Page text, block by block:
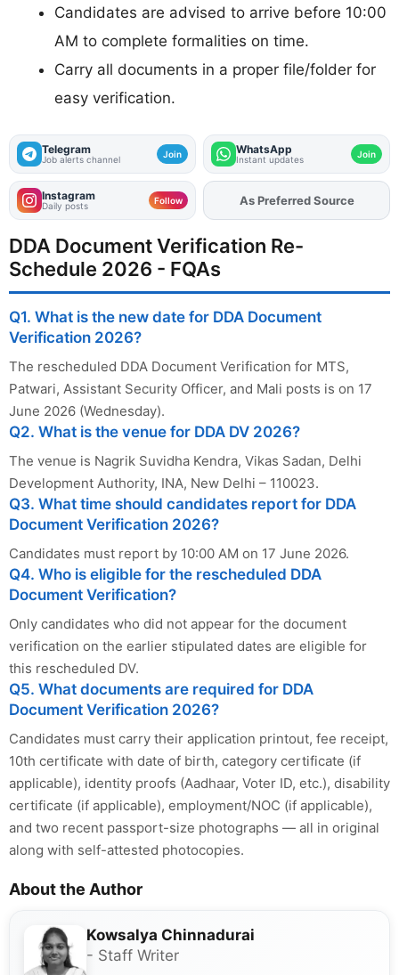
Candidates are advised to arrive before 10:00
AM to complete formalities on time.
Carry all documents in a proper file/folder for
easy verification.
Telegram
Job alerts channel Join WhatsApp
Instant updates Join
Instagram
Daily posts Follow AddFJAon
As Preferred Source
DDA Document Verification Re-
Schedule 2026 - FQAs
Q1. What is the new date for DDA Document
Verification 2026?
The rescheduled DDA Document Verification for MTS,
Patwari, Assistant Security Officer, and Mali posts is on 17
June 2026 (Wednesday).
Q2. What is the venue for DDA DV 2026?
The venue is Nagrik Suvidha Kendra, Vikas Sadan, Delhi
Development Authority, INA, New Delhi – 110023.
Q3. What time should candidates report for DDA
Document Verification 2026?
Candidates must report by 10:00 AM on 17 June 2026.
Q4. Who is eligible for the rescheduled DDA
Document Verification?
Only candidates who did not appear for the document
verification on the earlier stipulated dates are eligible for
this rescheduled DV.
Q5. What documents are required for DDA
Document Verification 2026?
Candidates must carry their application printout, fee receipt,
10th certificate with date of birth, category certificate (if
applicable), identity proofs (Aadhaar, Voter ID, etc.), disability
certificate (if applicable), employment/NOC (if applicable),
and two recent passport-size photographs — all in original
along with self-attested photocopies.
About the Author
Kowsalya Chinnadurai
- Staff Writer